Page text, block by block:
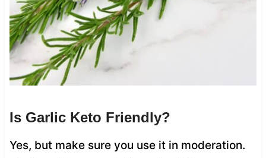
Is Garlic Keto Friendly?
Yes, but make sure you use it in moderation.